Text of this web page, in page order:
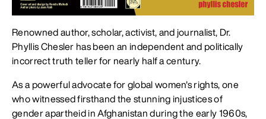
Renowned author, scholar, activist, and journalist, Dr.
Phyllis Chesler has been an independent and politically
incorrect truth teller for nearly half a century.
As a powerful advocate for global women's rights, one
who witnessed firsthand the stunning injustices of
gender apartheid in Afghanistan during the early 1960s,